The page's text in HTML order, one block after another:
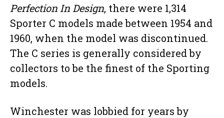
Perfection In Design, there were 1,314
Sporter C models made between 1954 and
1960, when the model was discontinued.
The C series is generally considered by
collectors to be the finest of the Sporting
models.
Winchester was lobbied for years by